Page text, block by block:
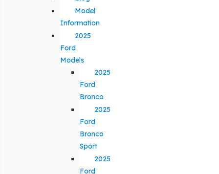
Model
Information
2025
Ford
Models
2025
Ford
Bronco
2025
Ford
Bronco
Sport
2025
Ford